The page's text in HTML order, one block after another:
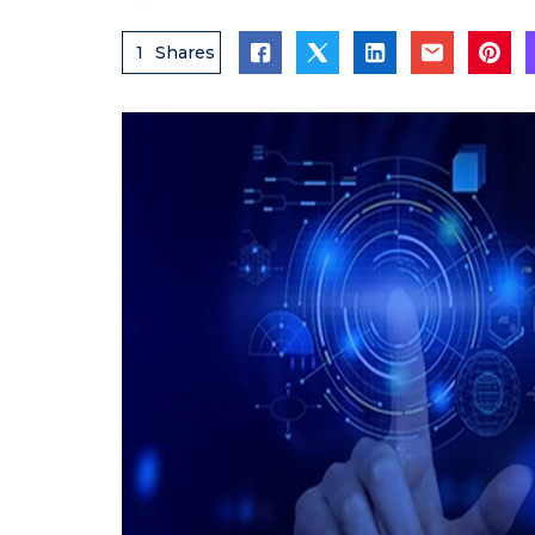
1 Shares